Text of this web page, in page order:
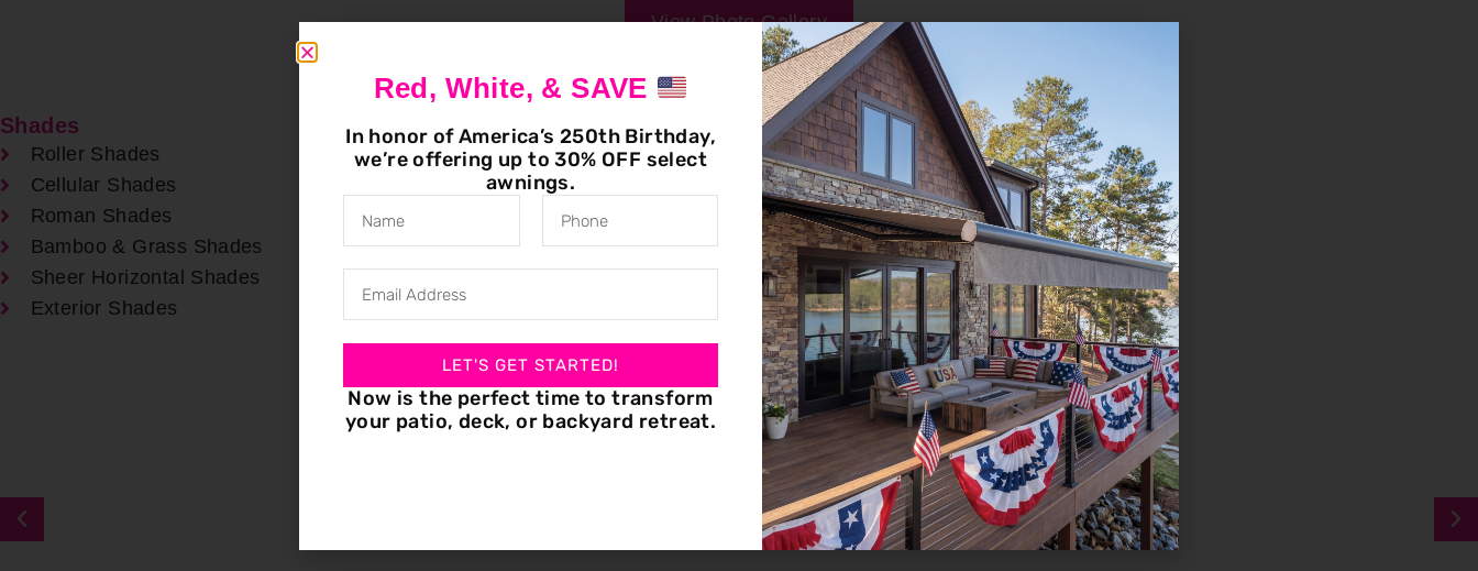
View Photo Gallery
Shades
Roller Shades
Cellular Shades
Roman Shades
Bamboo & Grass Shades
Sheer Horizontal Shades
Exterior Shades
Red, White, & SAVE
In honor of America’s 250th Birthday,
we’re offering up to 30% OFF select
awnings.
LET'S GET STARTED!
Now is the perfect time to transform
your patio, deck, or backyard retreat.